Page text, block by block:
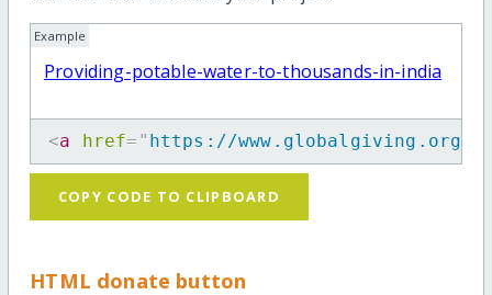
Example
Providing-potable-water-to-thousands-in-india
<a href= " https://www.globalgiving.org/
COPY CODE TO CLIPBOARD
HTML donate button